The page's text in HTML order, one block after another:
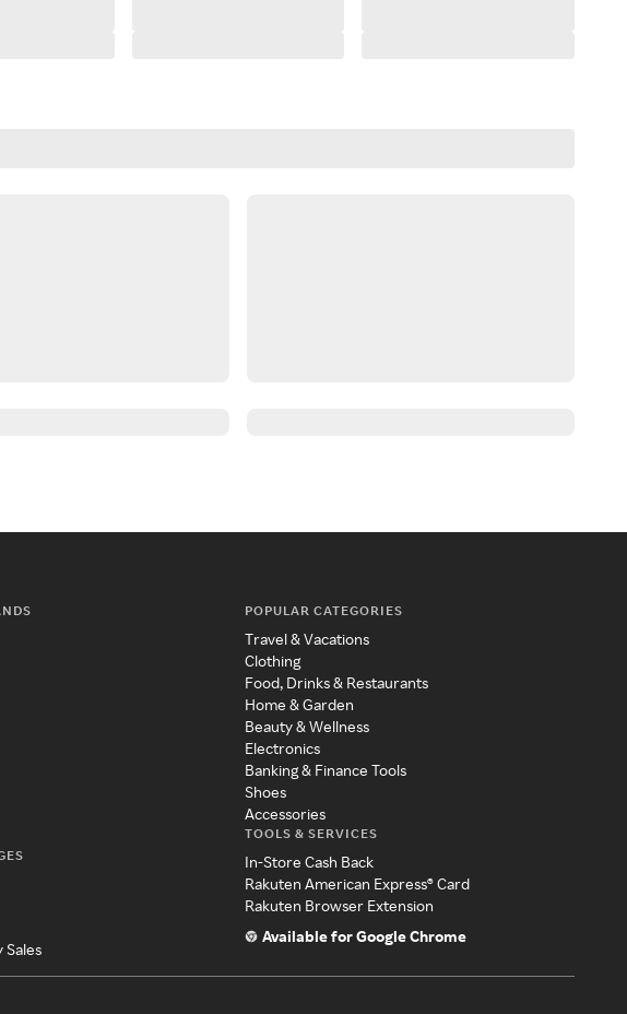
Sales
POPULAR CATEGORIES
Travel & Vacations
Clothing
Food, Drinks & Restaurants
Home & Garden
Beauty & Wellness
Electronics
Banking & Finance Tools
Shoes
Accessories
TOOLS & SERVICES
In-Store Cash Back
Rakuten American Express® Card
Rakuten Browser Extension
Available for Google Chrome